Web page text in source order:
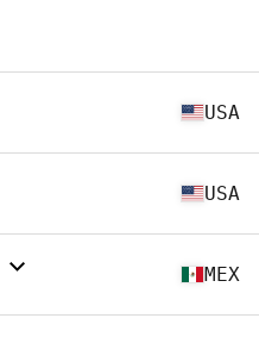
USA
USA
MEX